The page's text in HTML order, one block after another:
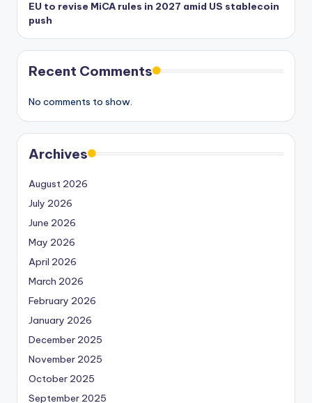
EU to revise MiCA rules in 2027 amid US stablecoin
push
Recent Comments
No comments to show.
Archives
August 2026
July 2026
June 2026
May 2026
April 2026
March 2026
February 2026
January 2026
December 2025
November 2025
October 2025
September 2025